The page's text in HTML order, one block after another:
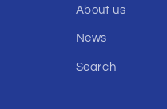
About us
News
Search